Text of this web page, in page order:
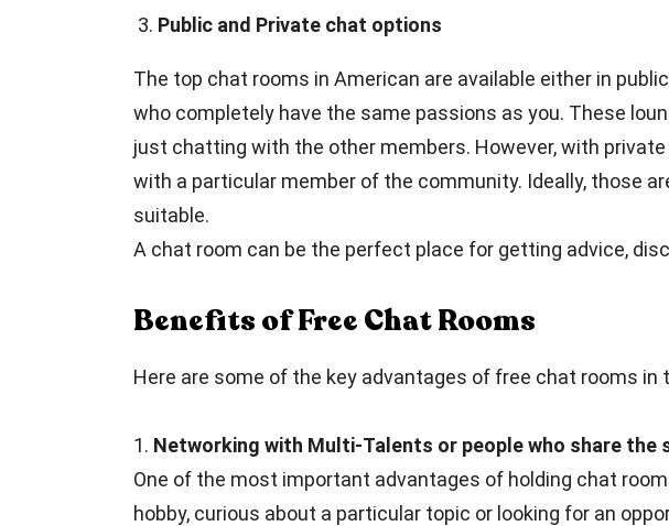
3. Public and Private chat options
The top chat rooms in American are available either in
who completely have the same passions as you. These
just chatting with the other members. However, with
with a particular member of the community. Ideally, those
suitable.
A chat room can be the perfect place for getting advice,
Benefits of Free Chat Rooms
Here are some of the key advantages of free chat rooms in
1. Networking with Multi-Talents or people who share the
One of the most important advantages of holding chat
hobby, curious about a particular topic or looking for an